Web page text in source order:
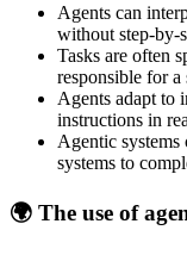
Agents can
without step-by-
Tasks are often
responsible for
Agents adapt to
instructions in
Agentic
systems to
🌍 The use of